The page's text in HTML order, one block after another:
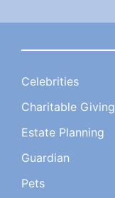
Celebrities
Charitable Giving
Estate Planning
Guardian
Pets